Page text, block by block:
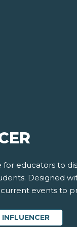
for educators to
Designed
current events to